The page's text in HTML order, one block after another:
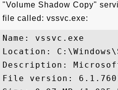
"Volume Shadow Copy"
file called: vssvc.exe:
Name: vssvc.exe
Location:
Description: Microsoft
File version: